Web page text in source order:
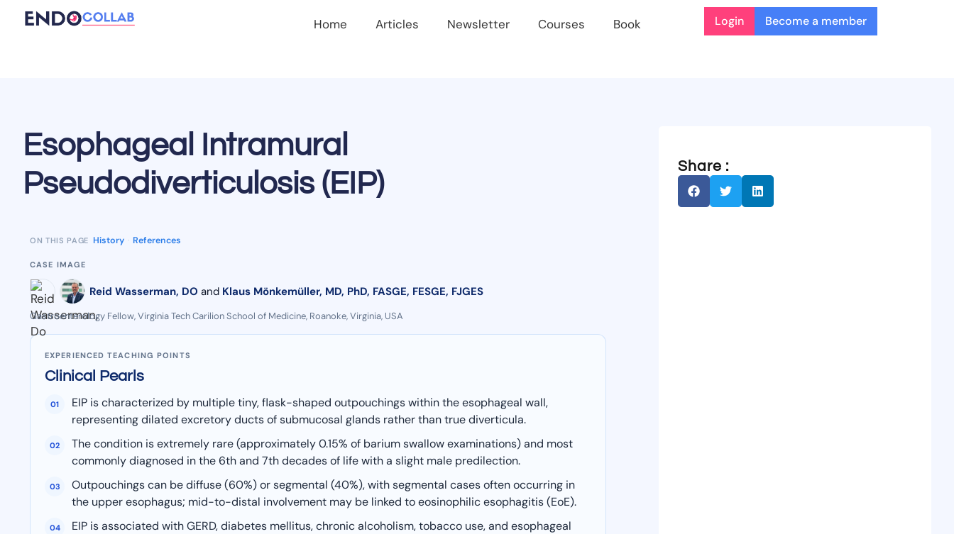
Home Articles Newsletter Courses Book Login Become a member
Esophageal Intramural
Pseudodiverticulosis (EIP)
ON THIS PAGE History · References
CASE IMAGE
Reid Wasserman, DO and Klaus Mönkemüller, MD, PhD, FASGE, FESGE, FJGES
Gastroenterology Fellow, Virginia Tech Carilion School of Medicine, Roanoke, Virginia, USA
EXPERIENCED TEACHING POINTS
Clinical Pearls
01
EIP is characterized by multiple tiny, flask-shaped outpouchings within the esophageal wall,
representing dilated excretory ducts of submucosal glands rather than true diverticula.
02
The condition is extremely rare (approximately 0.15% of barium swallow examinations) and most
commonly diagnosed in the 6th and 7th decades of life with a slight male predilection.
03
Outpouchings can be diffuse (60%) or segmental (40%), with segmental cases often occurring in
the upper esophagus; mid-to-distal involvement may be linked to eosinophilic esophagitis (EoE).
04
EIP is associated with GERD, diabetes mellitus, chronic alcoholism, tobacco use, and esophageal
Share :